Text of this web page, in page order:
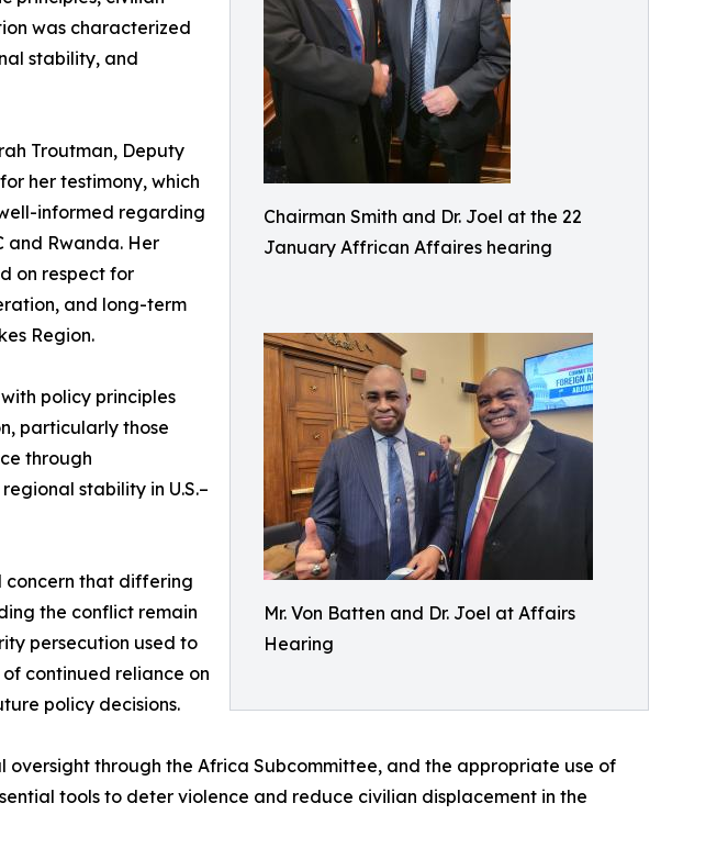
Chairman Smith and Dr. Joel at the 22
January Affrican Affaires hearing
Mr. Von Batten and Dr. Joel at Affairs
Hearing
was characterized
stability, and
Troutman, Deputy
her testimony, which
informed regarding
and Rwanda. Her
on respect for
and long-term
Region.
policy principles
particularly those
through
stability in U.S.–
concern that differing
the conflict remain
persecution used to
continued reliance on
policy decisions.
through the Africa Subcommittee, and the appropriate use of
tools to deter violence and reduce civilian displacement in the